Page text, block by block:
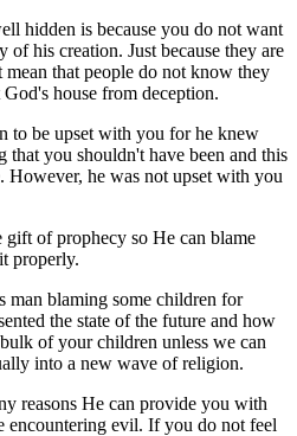
hidden is because you do not want
of his creation. Just because they are
that people do not know they
house from deception.
to be upset with you for he knew
that you shouldn't have been and this
However, he was not upset with you
of prophecy so He can blame
properly.
man blaming some children for
the state of the future and how
of your children unless we can
into a new wave of religion.
reasons He can provide you with
encountering evil. If you do not feel